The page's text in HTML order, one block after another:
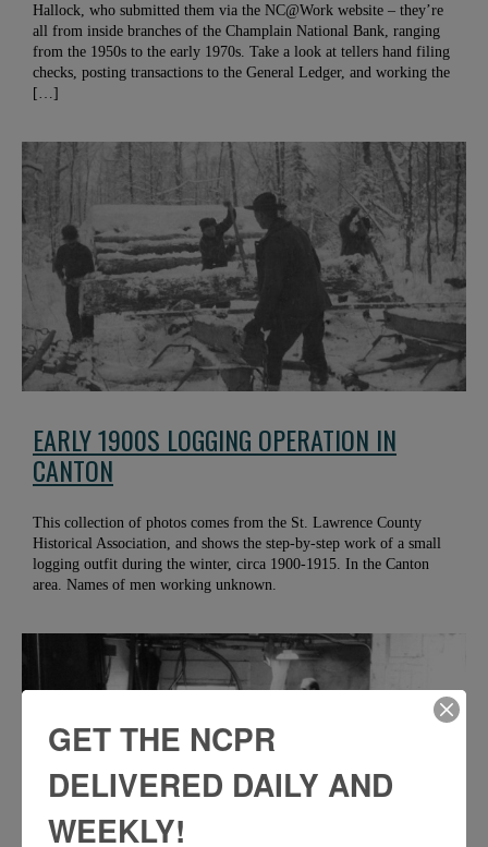
Hallock, who submitted them via the NC@Work website – they’re
all from inside branches of the Champlain National Bank, ranging
from the 1950s to the early 1970s. Take a look at tellers hand filing
checks, posting transactions to the General Ledger, and working the
[…]
EARLY 1900S LOGGING OPERATION IN
CANTON
This collection of photos comes from the St. Lawrence County
Historical Association, and shows the step-by-step work of a small
logging outfit during the winter, circa 1900-1915. In the Canton
area. Names of men working unknown.
GET THE NCPR
DELIVERED DAILY AND
WEEKLY!